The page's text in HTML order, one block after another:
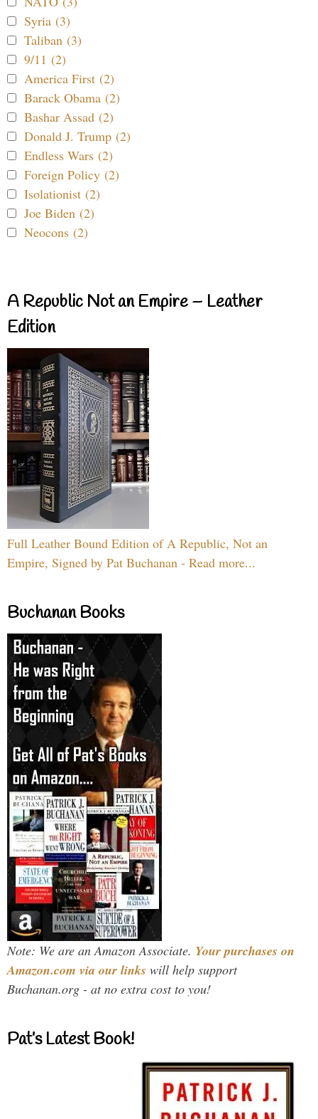
Syria (3)
Taliban (3)
9/11 (2)
America First (2)
Barack Obama (2)
Bashar Assad (2)
Donald J. Trump (2)
Endless Wars (2)
Foreign Policy (2)
Isolationist (2)
Joe Biden (2)
Neocons (2)
A Republic Not an Empire – Leather
Edition
Full Leather Bound Edition of A Republic, Not an
Empire, Signed by Pat Buchanan - Read more...
Buchanan Books
Note: We are an Amazon Associate. Your purchases on
Amazon.com via our links will help support
Buchanan.org - at no extra cost to you!
Pat’s Latest Book!